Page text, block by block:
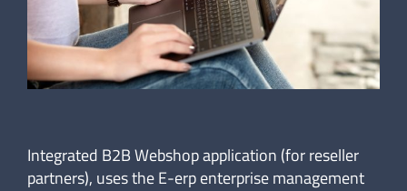
Integrated B2B Webshop application (for reseller
partners), uses the E-erp enterprise management